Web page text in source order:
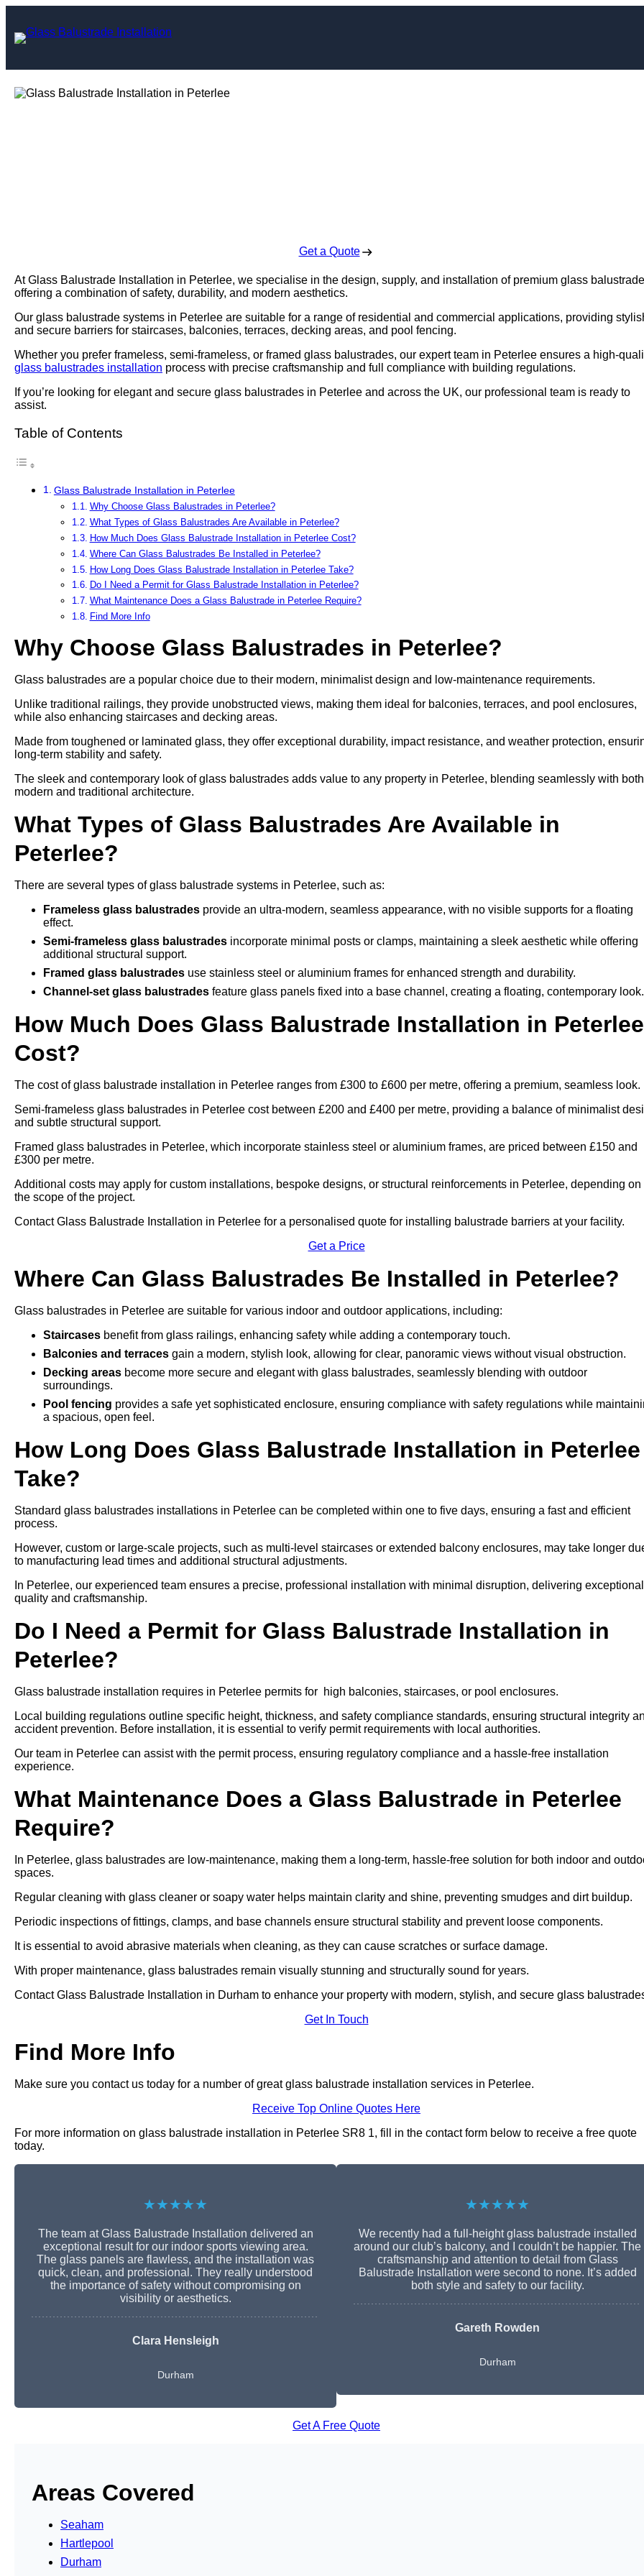
content
Get a Quote
At Glass Balustrade Installation in Peterlee, we specialise in the design, supply, and installation of premium glass
offering a combination of safety, durability, and modern aesthetics.
Our glass balustrade systems in Peterlee are suitable for a range of residential and commercial applications, providing
and secure barriers for staircases, balconies, terraces, decking areas, and pool fencing.
Whether you prefer frameless, semi-frameless, or framed glass balustrades, our expert team in Peterlee ensures a high-
glass balustrades installation process with precise craftsmanship and full compliance with building regulations.
If you’re looking for elegant and secure glass balustrades in Peterlee and across the UK, our professional team is ready to
assist.
Table of Contents
Glass Balustrade Installation in Peterlee
Why Choose Glass Balustrades in Peterlee?
What Types of Glass Balustrades Are Available in Peterlee?
How Much Does Glass Balustrade Installation in Peterlee Cost?
Where Can Glass Balustrades Be Installed in Peterlee?
How Long Does Glass Balustrade Installation in Peterlee Take?
Do I Need a Permit for Glass Balustrade Installation in Peterlee?
What Maintenance Does a Glass Balustrade in Peterlee Require?
Find More Info
Why Choose Glass Balustrades in Peterlee?
Glass balustrades are a popular choice due to their modern, minimalist design and low-maintenance requirements.
Unlike traditional railings, they provide unobstructed views, making them ideal for balconies, terraces, and pool enclosures,
while also enhancing staircases and decking areas.
Made from toughened or laminated glass, they offer exceptional durability, impact resistance, and weather protection,
long-term stability and safety.
The sleek and contemporary look of glass balustrades adds value to any property in Peterlee, blending seamlessly with both
modern and traditional architecture.
What Types of Glass Balustrades Are Available in
Peterlee?
There are several types of glass balustrade systems in Peterlee, such as:
Frameless glass balustrades provide an ultra-modern, seamless appearance, with no visible supports for a floating
effect.
Semi-frameless glass balustrades incorporate minimal posts or clamps, maintaining a sleek aesthetic while offering
additional structural support.
Framed glass balustrades use stainless steel or aluminium frames for enhanced strength and durability.
Channel-set glass balustrades feature glass panels fixed into a base channel, creating a floating, contemporary look.
How Much Does Glass Balustrade Installation in Peterlee
Cost?
The cost of glass balustrade installation in Peterlee ranges from £300 to £600 per metre, offering a premium, seamless look.
Semi-frameless glass balustrades in Peterlee cost between £200 and £400 per metre, providing a balance of minimalist
and subtle structural support.
Framed glass balustrades in Peterlee, which incorporate stainless steel or aluminium frames, are priced between £150 and
£300 per metre.
Additional costs may apply for custom installations, bespoke designs, or structural reinforcements in Peterlee, depending on
the scope of the project.
Contact Glass Balustrade Installation in Peterlee for a personalised quote for installing balustrade barriers at your facility.
Get a Price
Where Can Glass Balustrades Be Installed in Peterlee?
Glass balustrades in Peterlee are suitable for various indoor and outdoor applications, including:
Staircases benefit from glass railings, enhancing safety while adding a contemporary touch.
Balconies and terraces gain a modern, stylish look, allowing for clear, panoramic views without visual obstruction.
Decking areas become more secure and elegant with glass balustrades, seamlessly blending with outdoor
surroundings.
Pool fencing provides a safe yet sophisticated enclosure, ensuring compliance with safety regulations while
a spacious, open feel.
How Long Does Glass Balustrade Installation in Peterlee
Take?
Standard glass balustrades installations in Peterlee can be completed within one to five days, ensuring a fast and efficient
process.
However, custom or large-scale projects, such as multi-level staircases or extended balcony enclosures, may take longer
to manufacturing lead times and additional structural adjustments.
In Peterlee, our experienced team ensures a precise, professional installation with minimal disruption, delivering exceptional
quality and craftsmanship.
Do I Need a Permit for Glass Balustrade Installation in
Peterlee?
Glass balustrade installation requires in Peterlee permits for high balconies, staircases, or pool enclosures.
Local building regulations outline specific height, thickness, and safety compliance standards, ensuring structural integrity
accident prevention. Before installation, it is essential to verify permit requirements with local authorities.
Our team in Peterlee can assist with the permit process, ensuring regulatory compliance and a hassle-free installation
experience.
What Maintenance Does a Glass Balustrade in Peterlee
Require?
In Peterlee, glass balustrades are low-maintenance, making them a long-term, hassle-free solution for both indoor and
spaces.
Regular cleaning with glass cleaner or soapy water helps maintain clarity and shine, preventing smudges and dirt buildup.
Periodic inspections of fittings, clamps, and base channels ensure structural stability and prevent loose components.
It is essential to avoid abrasive materials when cleaning, as they can cause scratches or surface damage.
With proper maintenance, glass balustrades remain visually stunning and structurally sound for years.
Contact Glass Balustrade Installation in Durham to enhance your property with modern, stylish, and secure glass
Get In Touch
Find More Info
Make sure you contact us today for a number of great glass balustrade installation services in Peterlee.
Receive Top Online Quotes Here
For more information on glass balustrade installation in Peterlee SR8 1, fill in the contact form below to receive a free quote
today.
★★★★★
The team at Glass Balustrade Installation delivered an
exceptional result for our indoor sports viewing area.
The glass panels are flawless, and the installation was
quick, clean, and professional. They really understood
the importance of safety without compromising on
visibility or aesthetics.
Clara Hensleigh
Durham
★★★★★
We recently had a full-height glass balustrade installed
around our club’s balcony, and I couldn’t be happier. The
craftsmanship and attention to detail from Glass
Balustrade Installation were second to none. It’s added
both style and safety to our facility.
Gareth Rowden
Durham
Get A Free Quote
Areas Covered
Seaham
Hartlepool
Durham